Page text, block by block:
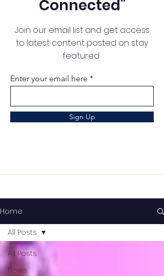
Connected"
Join our email list and get access
to latest content posted on stay
featured
Enter your email here
Sign Up
Home
All Posts
News
All Posts